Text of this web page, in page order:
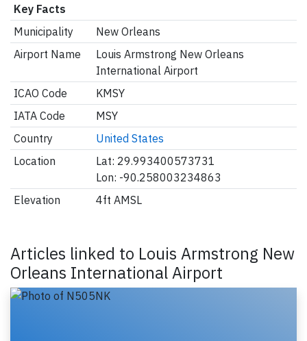
Key Facts
Municipality
New Orleans
Airport Name
Louis Armstrong New Orleans
International Airport
ICAO Code
KMSY
IATA Code
MSY
Country
United States
Location
Lat: 29.993400573731
Lon: -90.258003234863
Elevation
4ft AMSL
Articles linked to Louis Armstrong New
Orleans International Airport